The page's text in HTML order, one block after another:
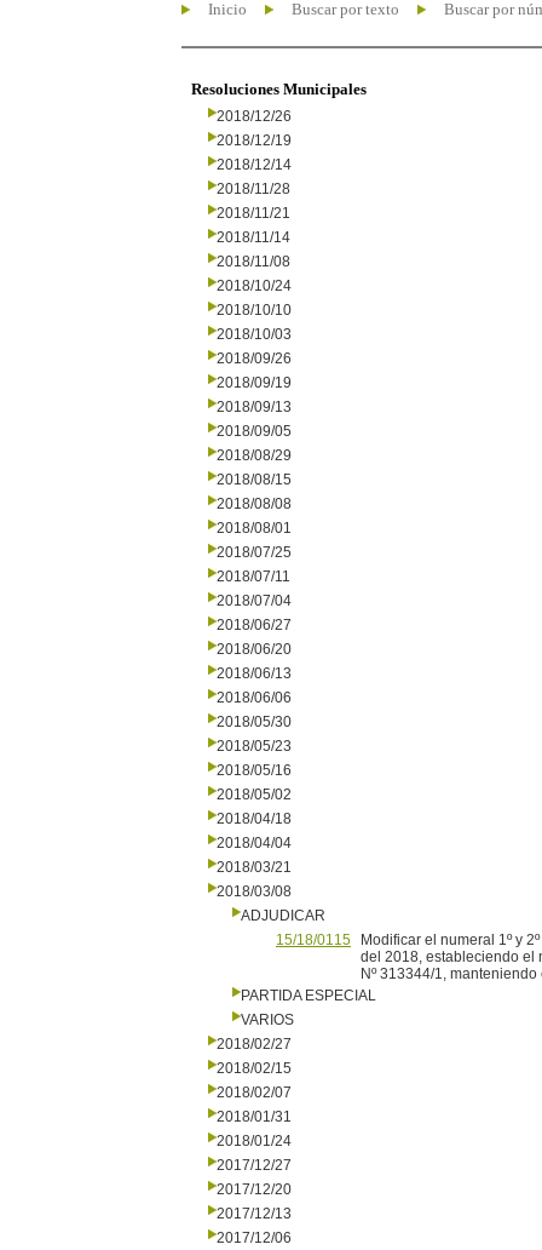
Inicio Buscar por texto Buscar por
Resoluciones Municipales
2018/12/26
2018/12/19
2018/12/14
2018/11/28
2018/11/21
2018/11/14
2018/11/08
2018/10/24
2018/10/10
2018/10/03
2018/09/26
2018/09/19
2018/09/13
2018/09/05
2018/08/29
2018/08/15
2018/08/08
2018/08/01
2018/07/25
2018/07/11
2018/07/04
2018/06/27
2018/06/20
2018/06/13
2018/06/06
2018/05/30
2018/05/23
2018/05/16
2018/05/02
2018/04/18
2018/04/04
2018/03/21
2018/03/08
ADJUDICAR
15/18/0115
Modificar el numeral 1º y
del 2018, estableciendo el
Nº 313344/1,
PARTIDA ESPECIAL
VARIOS
2018/02/27
2018/02/15
2018/02/07
2018/01/31
2018/01/24
2017/12/27
2017/12/20
2017/12/13
2017/12/06